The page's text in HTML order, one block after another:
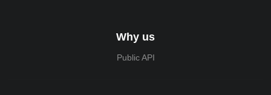
Why us
Public API